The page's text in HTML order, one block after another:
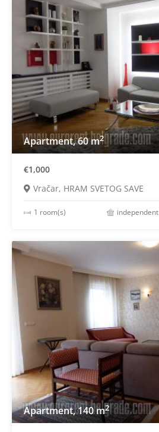
Apartment, 60 m2
€1,000
Vračar, HRAM SVETOG SAVE
1 room(s) independent
Apartment, 140 m2